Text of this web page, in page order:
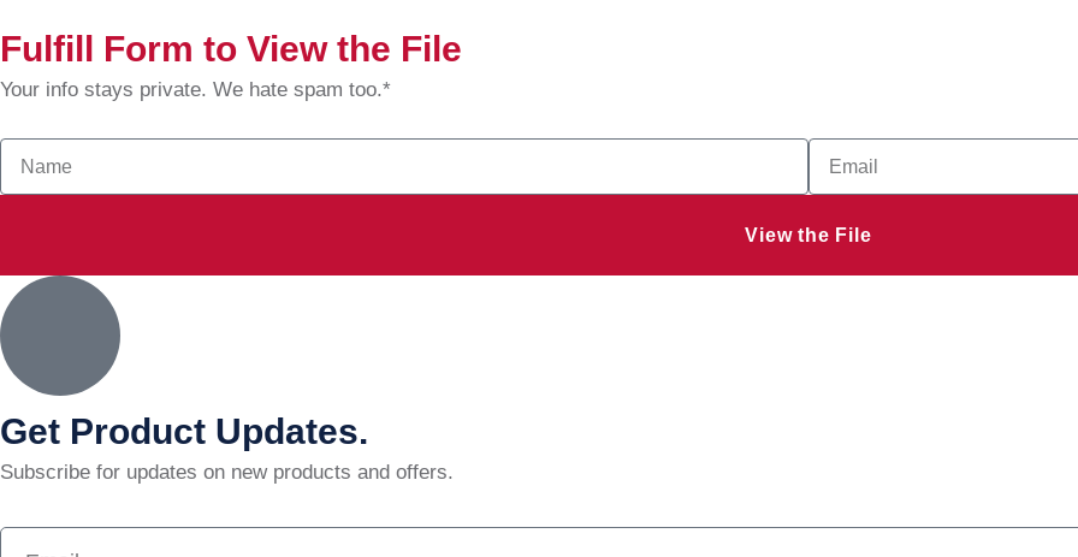
Fulfill Form to View the File
Your info stays private. We hate spam too.*
View the File
Get Product Updates.
Subscribe for updates on new products and offers.